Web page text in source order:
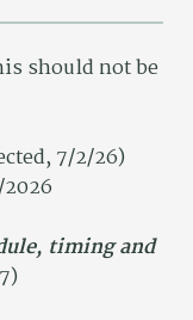
should not be
7/2/26)
timing and